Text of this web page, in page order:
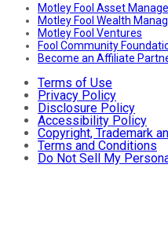
Motley Fool Asset
Motley Fool Wealth
Motley Fool Ventures
Fool Community
Become an Affiliate
Terms of Use
Privacy Policy
Disclosure Policy
Accessibility Policy
Copyright, Trademark
Terms and Conditions
Do Not Sell My